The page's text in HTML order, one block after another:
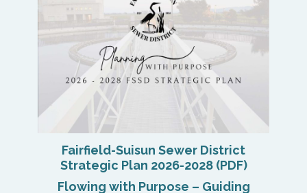
Fairfield-Suisun Sewer District
Strategic Plan 2026-2028 (PDF)
Flowing with Purpose – Guiding